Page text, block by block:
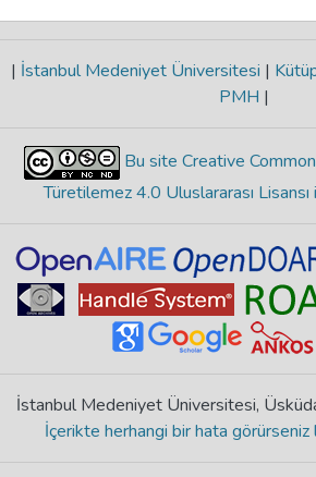
| İstanbul Medeniyet Üniversitesi |
PMH |
Bu site Creative
Türetilemez 4.0 Uluslararası
İstanbul Medeniyet Üniversitesi,
İçerikte herhangi bir hata